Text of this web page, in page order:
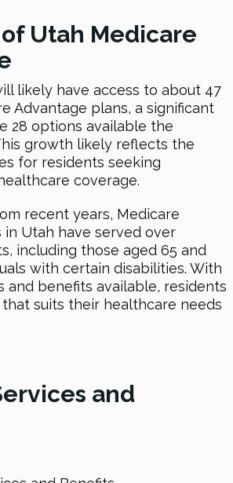
Utah Medicare
likely have access to about 47
Advantage plans, a significant
28 options available the
growth likely reflects the
for residents seeking
coverage.
recent years, Medicare
in Utah have served over
including those aged 65 and
with certain disabilities. With
and benefits available, residents
suits their healthcare needs
and